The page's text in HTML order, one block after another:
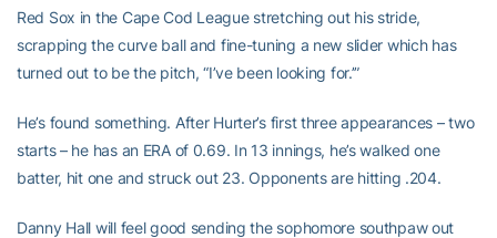
Red Sox in the Cape Cod League stretching out his stride,
scrapping the curve ball and fine-tuning a new slider which has
turned out to be the pitch, “I’ve been looking for.’”
He’s found something. After Hurter’s first three appearances – two
starts – he has an ERA of 0.69. In 13 innings, he’s walked one
batter, hit one and struck out 23. Opponents are hitting .204.
Danny Hall will feel good sending the sophomore southpaw out